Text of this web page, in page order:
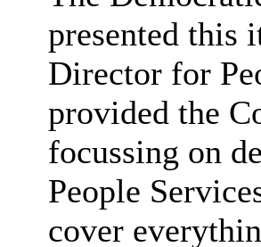
presented this
Director for
provided the
focussing on
People
cover